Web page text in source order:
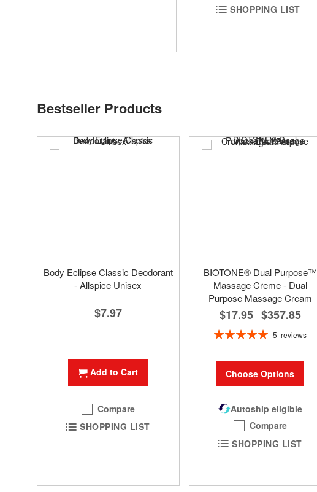
SHOPPING LIST
Bestseller Products
Body Eclipse Classic Deodorant
- Allspice Unisex
$7.97
Add to Cart
Compare
SHOPPING LIST
BIOTONE® Dual Purpose™
Massage Creme - Dual
Purpose Massage Cream
$17.95 - $357.85
Rating:
5 reviews
Choose Options
Autoship eligible
Compare
SHOPPING LIST